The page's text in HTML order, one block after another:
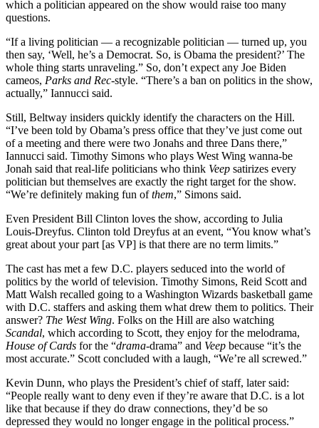
which a politician appeared on the show would raise too many
questions.
“If a living politician — a recognizable politician — turned up, you
then say, ‘Well, he’s a Democrat. So, is Obama the president?’ The
whole thing starts unraveling.” So, don’t expect any Joe Biden
cameos, Parks and Rec-style. “There’s a ban on politics in the show,
actually,” Iannucci said.
Still, Beltway insiders quickly identify the characters on the Hill.
“I’ve been told by Obama’s press office that they’ve just come out
of a meeting and there were two Jonahs and three Dans there,”
Iannucci said. Timothy Simons who plays West Wing wanna-be
Jonah said that real-life politicians who think Veep satirizes every
politician but themselves are exactly the right target for the show.
“We’re definitely making fun ofthem,” Simons said.
Even President Bill Clinton loves the show, according to Julia
Louis-Dreyfus. Clinton told Dreyfus at an event, “You know what’s
great about your part [as VP] is that there are no term limits.”
The cast has met a few D.C. players seduced into the world of
politics by the world of television. Timothy Simons, Reid Scott and
Matt Walsh recalled going to a Washington Wizards basketball game
with D.C. staffers and asking them what drew them to politics. Their
answer? The West Wing. Folks on the Hill are also watching
Scandal, which according to Scott, they enjoy for the melodrama,
House of Cards for the “drama-drama” and Veep because “it’s the
most accurate.” Scott concluded with a laugh, “We’re all screwed.”
Kevin Dunn, who plays the President’s chief of staff, later said:
“People really want to deny even if they’re aware that D.C. is a lot
like that because if they do draw connections, they’d be so
depressed they would no longer engage in the political process.”